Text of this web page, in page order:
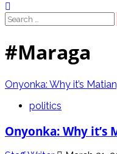
Search
for:
#Maraga
Onyonka: Why it’s
politics
Onyonka: Why it’s